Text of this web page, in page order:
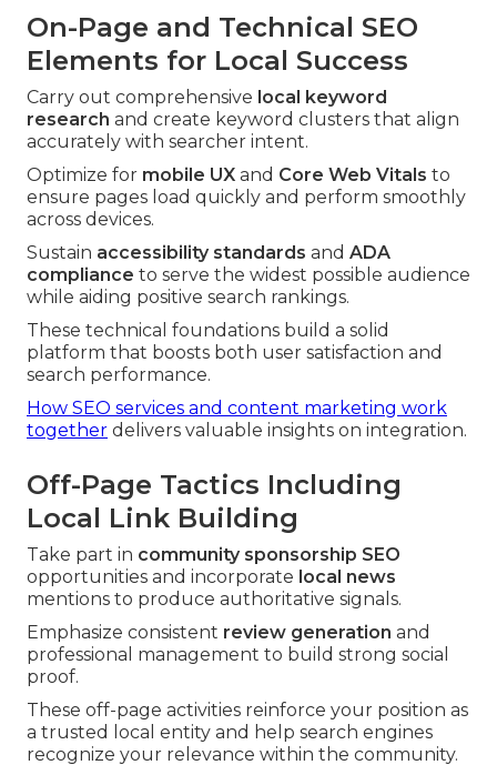
On-Page and Technical SEO
Elements for Local Success
Carry out comprehensive local keyword
research and create keyword clusters that align
accurately with searcher intent.
Optimize for mobile UX and Core Web Vitals to
ensure pages load quickly and perform smoothly
across devices.
Sustain accessibility standards and ADA
compliance to serve the widest possible audience
while aiding positive search rankings.
These technical foundations build a solid
platform that boosts both user satisfaction and
search performance.
How SEO services and content marketing work
together delivers valuable insights on integration.
Off-Page Tactics Including
Local Link Building
Take part in community sponsorship SEO
opportunities and incorporate local news
mentions to produce authoritative signals.
Emphasize consistent review generation and
professional management to build strong social
proof.
These off-page activities reinforce your position as
a trusted local entity and help search engines
recognize your relevance within the community.